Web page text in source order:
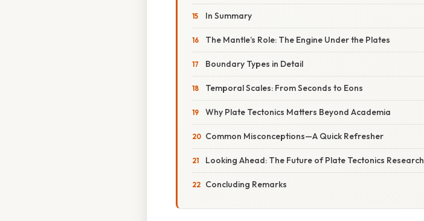
In Summary
The Mantle’s Role: The Engine Under the Plates
Boundary Types in Detail
Temporal Scales: From Seconds to Eons
Why Plate Tectonics Matters Beyond Academia
Common Misconceptions—A Quick Refresher
Looking Ahead: The Future of Plate Tectonics Research
Concluding Remarks